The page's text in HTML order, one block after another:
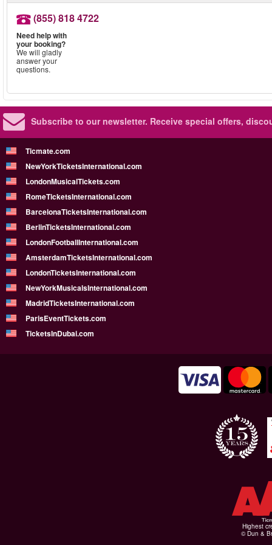
(855) 818 4722
Need help with
your booking?
We will gladly
answer your
questions.
Subscribe to our newsletter. Receive special offers,
Ticmate.com
NewYorkTicketsInternational.com
LondonMusicalTickets.com
RomeTicketsInternational.com
BarcelonaTicketsInternational.com
BerlinTicketsInternational.com
LondonFootballInternational.com
AmsterdamTicketsInternational.com
LondonTicketsInternational.com
NewYorkMusicalsInternational.com
MadridTicketsInternational.com
ParisEventTickets.com
TicketsInDubai.com
Highest
© Dun &